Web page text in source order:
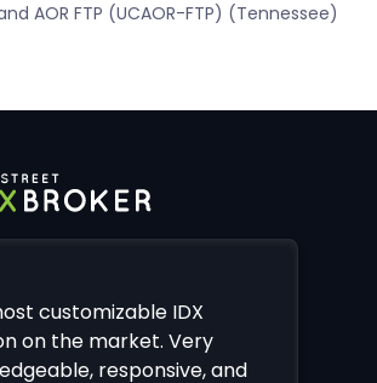
AOR FTP (UCAOR-FTP) (Tennessee)
customizable IDX
on the market. Very
responsive, and